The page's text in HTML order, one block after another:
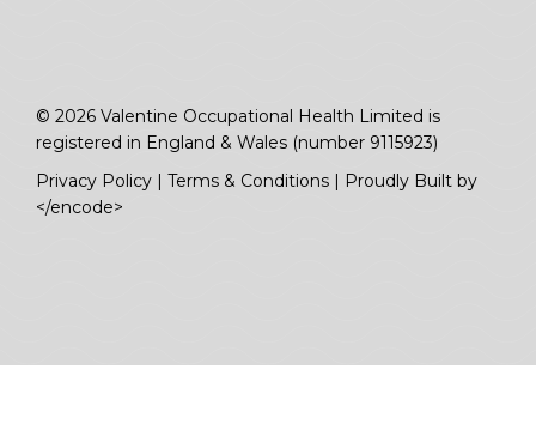
© 2026 Valentine Occupational Health Limited is
registered in England & Wales (number 9115923)
Privacy Policy | Terms & Conditions | Proudly Built by
</encode>